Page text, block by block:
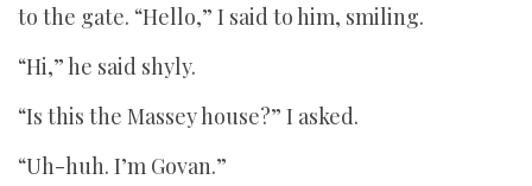
to the gate. “Hello,” I said to him, smiling.
“Hi,” he said shyly.
“Is this the Massey house?” I asked.
“Uh-huh. I’m Govan.”